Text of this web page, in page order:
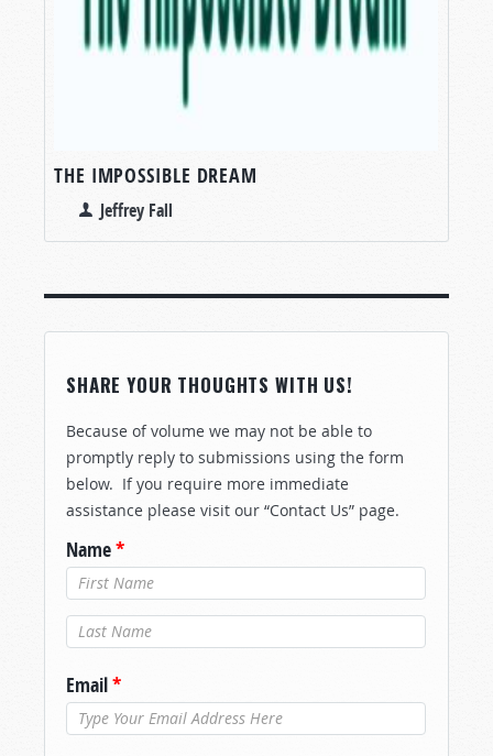
THE IMPOSSIBLE DREAM
Jeffrey Fall
SHARE YOUR THOUGHTS WITH US!
Because of volume we may not be able to
promptly reply to submissions using the form
below. If you require more immediate
assistance please visit our “Contact Us” page.
Name*
Last Name*
Email*